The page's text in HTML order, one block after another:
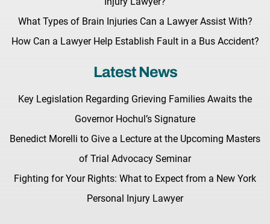
What Types of Brain Injuries Can a Lawyer Assist With?
How Can a Lawyer Help Establish Fault in a Bus Accident?
Latest News
Key Legislation Regarding Grieving Families Awaits the
Governor Hochul’s Signature
Benedict Morelli to Give a Lecture at the Upcoming Masters
of Trial Advocacy Seminar
Fighting for Your Rights: What to Expect from a New York
Personal Injury Lawyer